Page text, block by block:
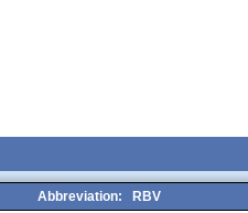
Abbreviation:
RBV